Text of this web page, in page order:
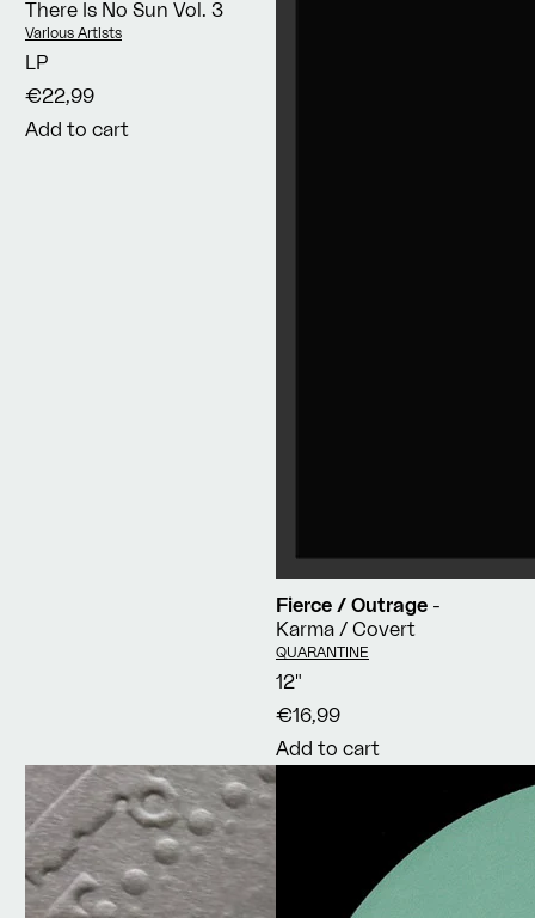
There Is No Sun Vol. 3
Vendor:
Various Artists
LP
€22,99
Add to cart
Fierce / Outrage -
Karma / Covert
Vendor:
QUARANTINE
12"
€16,99
Add to cart